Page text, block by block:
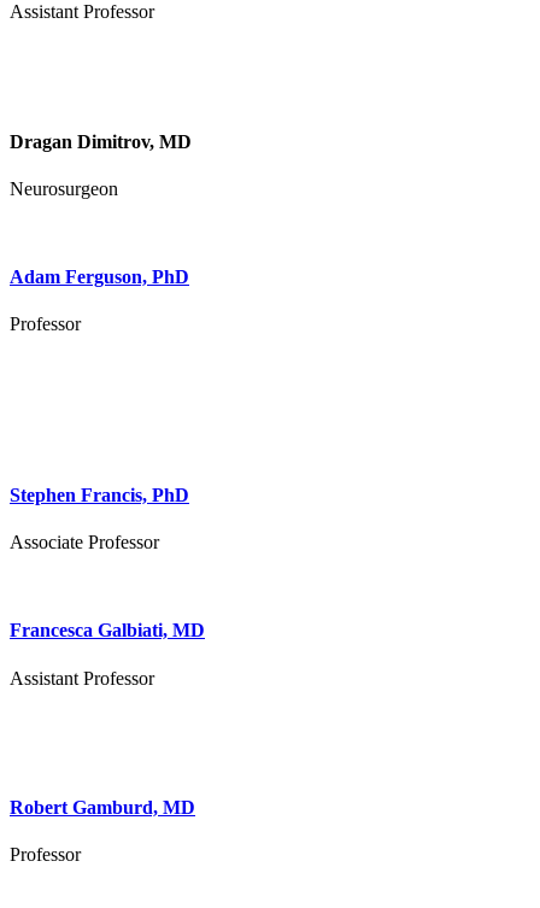
Assistant Professor
Dragan Dimitrov, MD
Neurosurgeon
Adam Ferguson, PhD
Professor
Stephen Francis, PhD
Associate Professor
Francesca Galbiati, MD
Assistant Professor
Robert Gamburd, MD
Professor